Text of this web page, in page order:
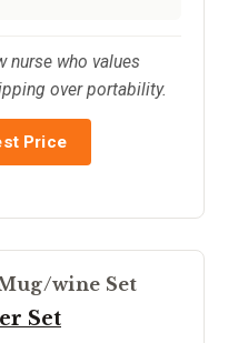
nurse who values
over portability.
Price
wine Set
Set